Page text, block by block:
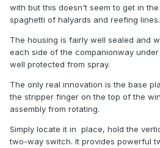
with but this doesn't seem to get in
spaghetti of halyards and reefing lines.
The housing is fairly well sealed and
each side of the companionway
well protected from spray.
The only real innovation is the base
the stripper finger on the top of the
assembly from rotating.
Simply locate it in place, hold the
two-way switch. It provides powerful